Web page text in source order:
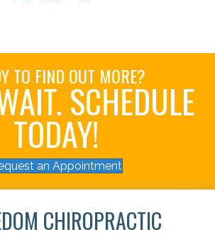
TO FIND OUT MORE?
SCHEDULE
TODAY!
an Appointment
CHIROPRACTIC